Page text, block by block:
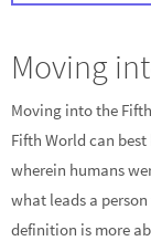
Moving
Moving into the
Fifth World can
wherein humans
what leads a
definition is more